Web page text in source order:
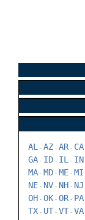
AL - AZ - AR- CA
GA - ID - IL - IN
MA - MD - ME - MI
NE - NV - NH - NJ
OH - OK - OR- PA
TX - UT - VT - VA